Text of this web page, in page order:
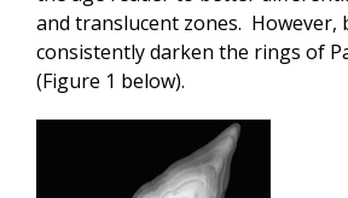
and translucent zones. However,
consistently darken the rings of
(Figure 1 below).